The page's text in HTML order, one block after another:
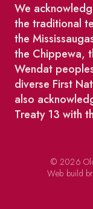
We
the traditional
the
the Chippewa,
Wendat
diverse First
also
Treaty 13 with
© 2026 Old
Web build